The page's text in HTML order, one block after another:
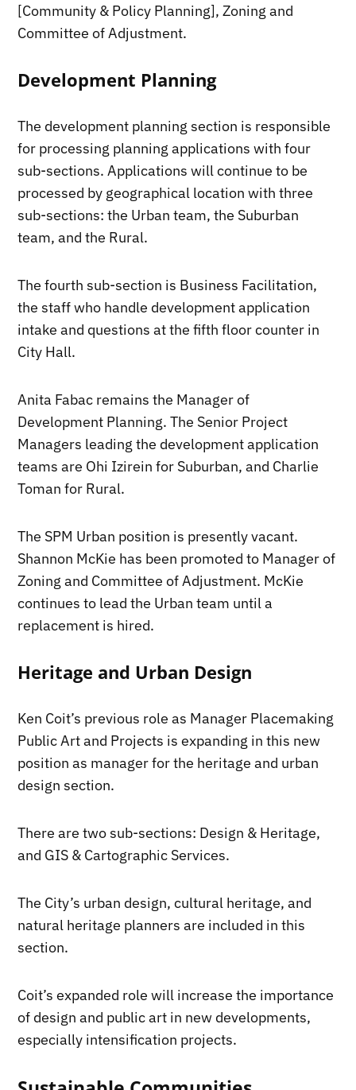
[Community & Policy Planning], Zoning and
Committee of Adjustment.
Development Planning
The development planning section is responsible
for processing planning applications with four
sub-sections. Applications will continue to be
processed by geographical location with three
sub-sections: the Urban team, the Suburban
team, and the Rural.
The fourth sub-section is Business Facilitation,
the staff who handle development application
intake and questions at the fifth floor counter in
City Hall.
Anita Fabac remains the Manager of
Development Planning. The Senior Project
Managers leading the development application
teams are Ohi Izirein for Suburban, and Charlie
Toman for Rural.
The SPM Urban position is presently vacant.
Shannon McKie has been promoted to Manager of
Zoning and Committee of Adjustment. McKie
continues to lead the Urban team until a
replacement is hired.
Heritage and Urban Design
Ken Coit’s previous role as Manager Placemaking
Public Art and Projects is expanding in this new
position as manager for the heritage and urban
design section.
There are two sub-sections: Design & Heritage,
and GIS & Cartographic Services.
The City’s urban design, cultural heritage, and
natural heritage planners are included in this
section.
Coit’s expanded role will increase the importance
of design and public art in new developments,
especially intensification projects.